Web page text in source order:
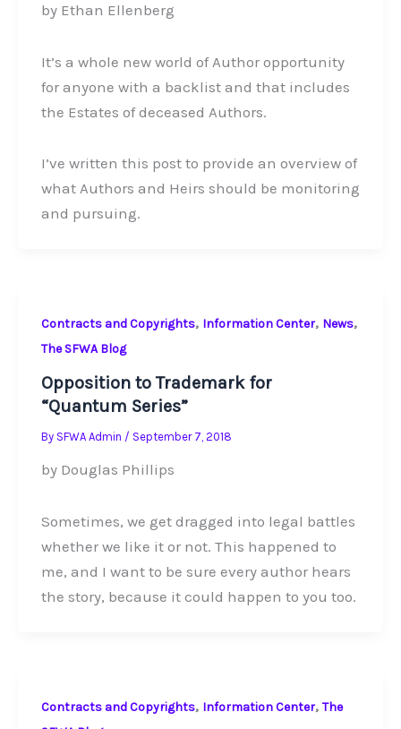
by Ethan Ellenberg
It’s a whole new world of Author opportunity
for anyone with a backlist and that includes
the Estates of deceased Authors.
I’ve written this post to provide an overview of
what Authors and Heirs should be monitoring
and pursuing.
Contracts and Copyrights, Information Center, News,
The SFWA Blog
Opposition to Trademark for
“Quantum Series”
By SFWA Admin / September 7, 2018
by Douglas Phillips
Sometimes, we get dragged into legal battles
whether we like it or not. This happened to
me, and I want to be sure every author hears
the story, because it could happen to you too.
Contracts and Copyrights, Information Center, The